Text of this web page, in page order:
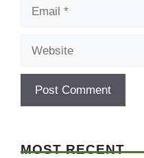
MOST RECENT